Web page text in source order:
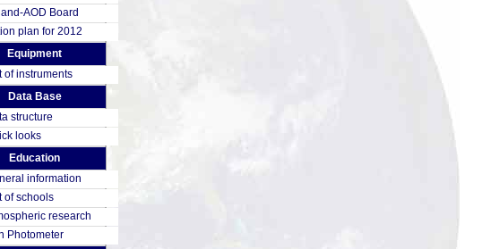
AOD Board
plan for 2012
Equipment
of instruments
Data Base
structure
looks
Education
information
of schools
research
Photometer